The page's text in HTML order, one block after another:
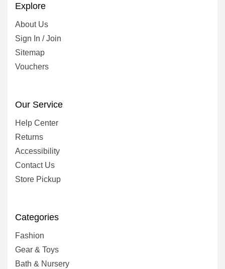
Explore
About Us
Sign In / Join
Sitemap
Vouchers
Our Service
Help Center
Returns
Accessibility
Contact Us
Store Pickup
Categories
Fashion
Gear & Toys
Bath & Nursery